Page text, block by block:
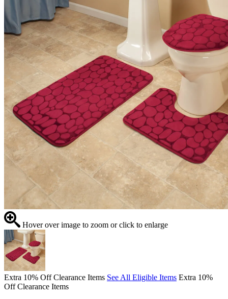
Hover over image to zoom or click to enlarge
Extra 10% Off Clearance Items See All Eligible Items Extra 10%
Off Clearance Items